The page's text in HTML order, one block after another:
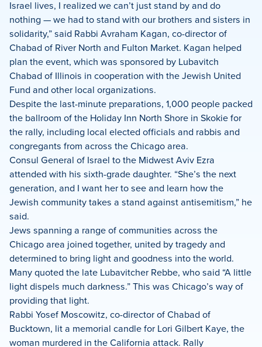
Israel lives, I realized we can’t just stand by and do
nothing — we had to stand with our brothers and sisters in
solidarity,” said Rabbi Avraham Kagan, co-director of
Chabad of River North and Fulton Market. Kagan helped
plan the event, which was sponsored by Lubavitch
Chabad of Illinois in cooperation with the Jewish United
Fund and other local organizations.
Despite the last-minute preparations, 1,000 people packed
the ballroom of the Holiday Inn North Shore in Skokie for
the rally, including local elected officials and rabbis and
congregants from across the Chicago area.
Consul General of Israel to the Midwest Aviv Ezra
attended with his sixth-grade daughter. “She’s the next
generation, and I want her to see and learn how the
Jewish community takes a stand against antisemitism,” he
said.
Jews spanning a range of communities across the
Chicago area joined together, united by tragedy and
determined to bring light and goodness into the world.
Many quoted the late Lubavitcher Rebbe, who said “A little
light dispels much darkness.” This was Chicago’s way of
providing that light.
Rabbi Yosef Moscowitz, co-director of Chabad of
Bucktown, lit a memorial candle for Lori Gilbert Kaye, the
woman murdered in the California attack. Rally